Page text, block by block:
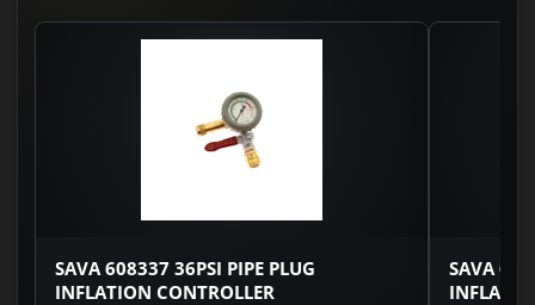
SAVA 608337 36PSI PIPE PLUG
INFLATION CONTROLLER
SAVA